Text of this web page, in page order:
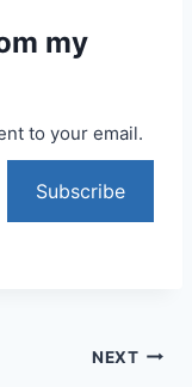
my
to your email.
Subscribe
NEXT